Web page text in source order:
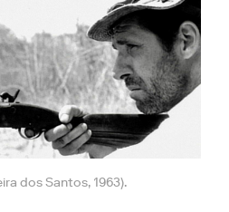
dos Santos, 1963).